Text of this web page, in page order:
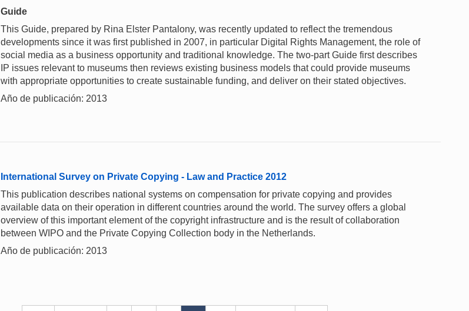
Guide
This Guide, prepared by Rina Elster Pantalony, was recently updated to reflect the tremendous
developments since it was first published in 2007, in particular Digital Rights Management, the role of
social media as a business opportunity and traditional knowledge. The two-part Guide first describes
IP issues relevant to museums then reviews existing business models that could provide museums
with appropriate opportunities to create sustainable funding, and deliver on their stated objectives.
Año de publicación: 2013
International Survey on Private Copying - Law and Practice 2012
This publication describes national systems on compensation for private copying and provides
available data on their operation in different countries around the world. The survey offers a global
overview of this important element of the copyright infrastructure and is the result of collaboration
between WIPO and the Private Copying Collection body in the Netherlands.
Año de publicación: 2013